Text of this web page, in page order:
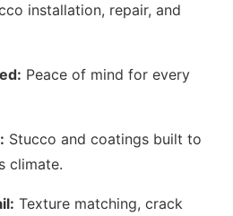
installation, repair, and
Peace of mind for every
Stucco and coatings built to
climate.
Texture matching, crack